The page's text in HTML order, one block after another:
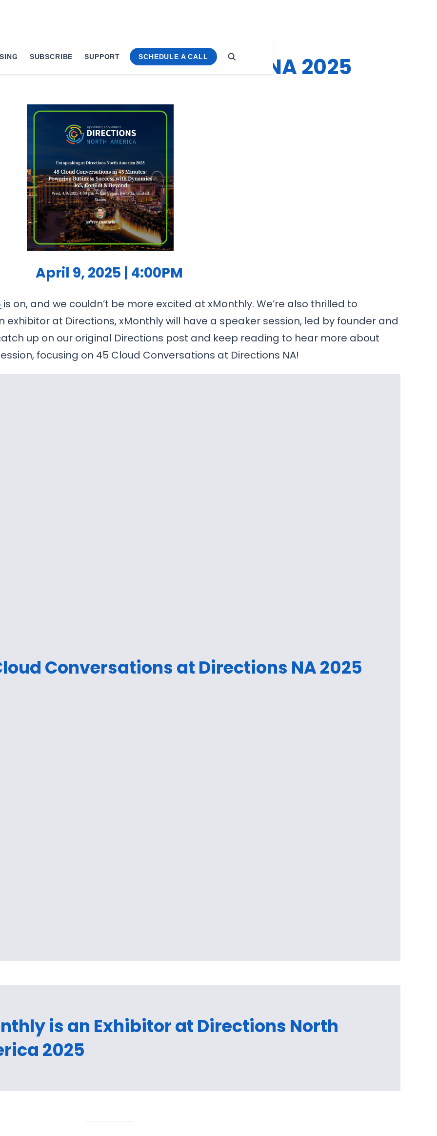
SUBSCRIBE SUPPORT SCHEDULE A CALL
at Directions NA 2025
April 9, 2025 | 4:00PM
is on, and we couldn’t be more excited at xMonthly. We’re also thrilled to
at Directions, xMonthly will have a speaker session, led by founder and
up on our original Directions post and keep reading to hear more about
focusing on 45 Cloud Conversations at Directions NA!
Conversations at Directions NA 2025
is an Exhibitor at Directions North
2025